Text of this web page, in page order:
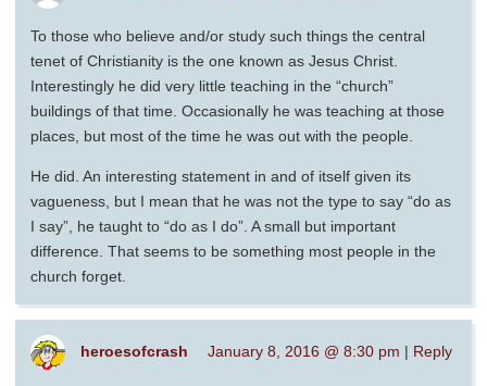
To those who believe and/or study such things the central
tenet of Christianity is the one known as Jesus Christ.
Interestingly he did very little teaching in the “church”
buildings of that time. Occasionally he was teaching at those
places, but most of the time he was out with the people.
He did. An interesting statement in and of itself given its
vagueness, but I mean that he was not the type to say “do as
I say”, he taught to “do as I do”. A small but important
difference. That seems to be something most people in the
church forget.
heroesofcrash January 8, 2016 @ 8:30 pm | Reply